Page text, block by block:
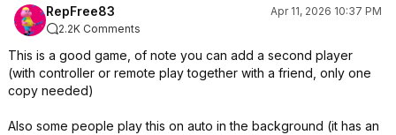
RepFree83
Apr 11, 2026 10:37 PM
2.2K Comments
This is a good game, of note you can add a second player
(with controller or remote play together with a friend, only one
copy needed)
Also some people play this on auto in the background (it has an